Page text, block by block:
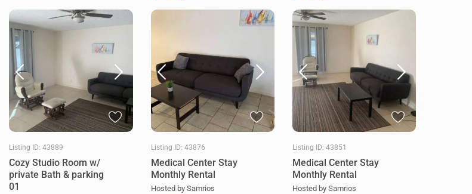
Listing ID: 43889
Cozy Studio Room w/
private Bath & parking
01
Listing ID: 43876
Medical Center Stay
Monthly Rental
Hosted by Samrios
Listing ID: 43851
Medical Center Stay
Monthly Rental
Hosted by Samrios